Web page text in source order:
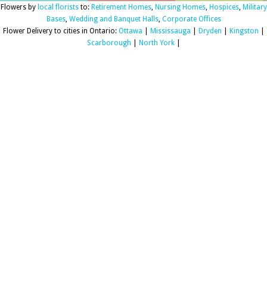
Flowers by local floriststo: Retirement Homes, Nursing Homes, Hospices, Military
Bases, Wedding and Banquet Halls, Corporate Offices
Flower Delivery to cities in Ontario: Ottawa Mississauga Dryden Kingston
Scarborough
North York|